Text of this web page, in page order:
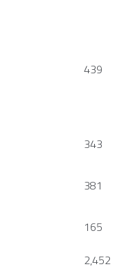
439
343
381
165
2,452